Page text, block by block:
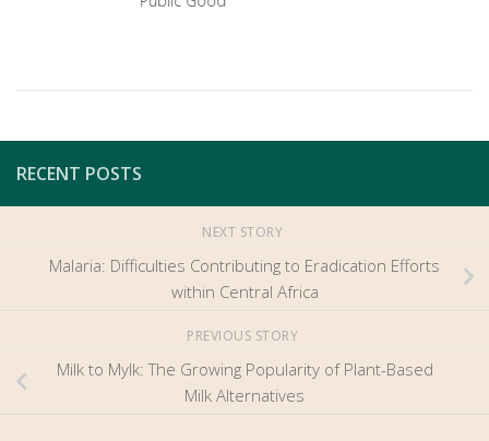
RECENT POSTS
NEXT STORY
Malaria: Difficulties Contributing to Eradication Efforts
within Central Africa
PREVIOUS STORY
Milk to Mylk: The Growing Popularity of Plant-Based
Milk Alternatives